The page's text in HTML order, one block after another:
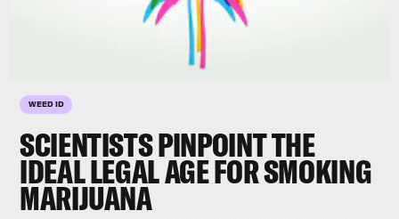
WEED ID
SCIENTISTS PINPOINT THE
IDEAL LEGAL AGE FOR SMOKING
MARIJUANA